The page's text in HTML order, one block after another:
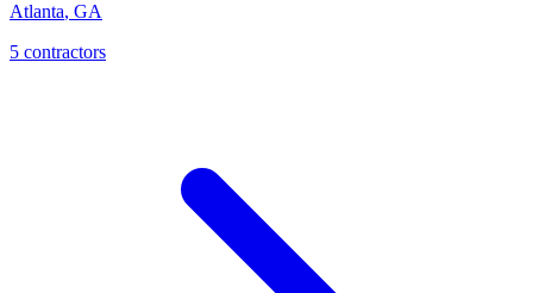
Atlanta, GA
5 contractors